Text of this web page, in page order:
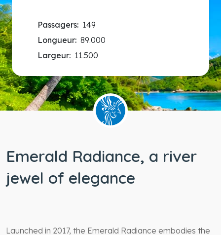
Passagers: 149
Longueur: 89.000
Largeur: 11.500
Emerald Radiance, a river
jewel of elegance
Launched in 2017, the Emerald Radiance embodies the